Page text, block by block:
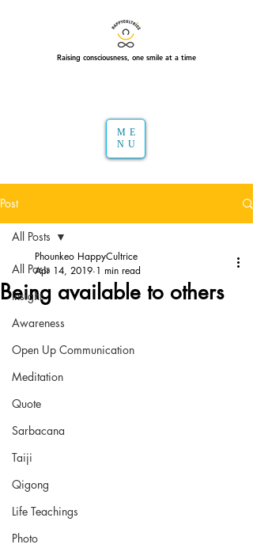
Raising consciousness, one smile at a time
ME
NU
Post
All Posts
Insight
Awareness
Open Up Communication
Meditation
Quote
Sarbacana
Taiji
Qigong
Life Teachings
Photo
All Posts
Being available to others
Phounkeo HappyCultrice
Apr 14, 2019 1 min read